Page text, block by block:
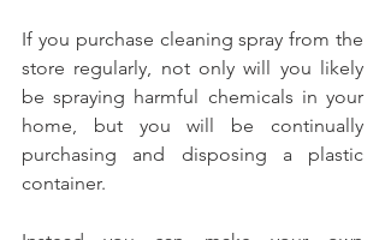
If you purchase cleaning spray from the
store regularly, not only will you likely
be spraying harmful chemicals in your
home, but you will be continually
purchasing and disposing a plastic
container.